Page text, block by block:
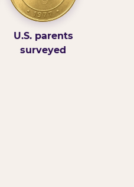
U.S. parents
surveyed